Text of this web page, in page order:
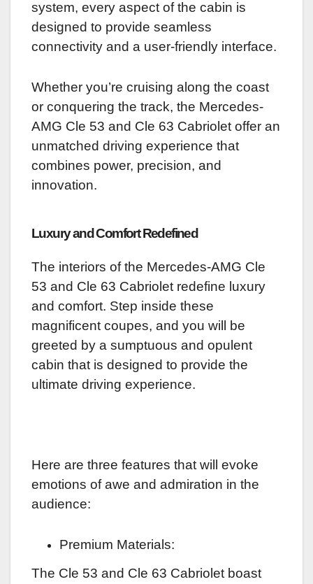
system, every aspect of the cabin is
designed to provide seamless
connectivity and a user-friendly interface.
Whether you’re cruising along the coast
or conquering the track, the Mercedes-
AMG Cle 53 and Cle 63 Cabriolet offer an
unmatched driving experience that
combines power, precision, and
innovation.
Luxury and Comfort Redefined
The interiors of the Mercedes-AMG Cle
53 and Cle 63 Cabriolet redefine luxury
and comfort. Step inside these
magnificent coupes, and you will be
greeted by a sumptuous and opulent
cabin that is designed to provide the
ultimate driving experience.
Here are three features that will evoke
emotions of awe and admiration in the
audience:
Premium Materials:
The Cle 53 and Cle 63 Cabriolet boast